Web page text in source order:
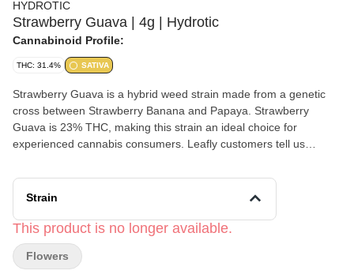
HYDROTIC
Strawberry Guava | 4g | Hydrotic
Cannabinoid Profile:
THC: 31.4% SATIVA
Strawberry Guava is a hybrid weed strain made from a genetic
cross between Strawberry Banana and Papaya. Strawberry
Guava is 23% THC, making this strain an ideal choice for
experienced cannabis consumers. Leafly customers tell us
Strain
This product is no longer available.
Flowers